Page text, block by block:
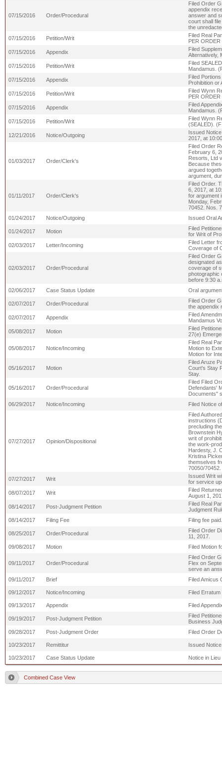
07/15/2016 Order/Procedural
Filed Order
appendix
answer and
court shall
the
07/15/2016
Petition/Writ
Filed Real
PER ORDER
07/15/2016
Appendix
Filed
Alternatively,
07/15/2016
Petition/Writ
Filed
Mandamus.
07/15/2016
Appendix
Filed
Prohibition or
07/15/2016
Petition/Writ
Filed Wynn
PER ORDER
07/15/2016
Appendix
Filed
Mandamus.
07/15/2016
Petition/Writ
Filed Wynn
(SEALED).
12/21/2016
Notice/Outgoing
Issued
2017, at
01/03/2017 Order/Clerk's
Filed Order
February 6,
Resorts, Ltd
Because
argued
argument,
01/11/2017 Order/Clerk's
Filed Order.
6, 2017, at
for argument
Monday,
70452. Nos.
01/24/2017
Notice/Outgoing Issued Oral
01/24/2017 Motion
Filed
for Writ of
02/03/2017
Letter/Incoming
Filed Letter
Coverage of
02/03/2017 Order/Procedural
Filed Order
designated
coverage of
photographic
before 9:30
02/06/2017
Case Status Update Oral
02/07/2017 Order/Procedural
Filed Order
the appendix
02/07/2017
Appendix
Filed
Mandamus
05/08/2017
Motion
Filed
27(e)
05/08/2017 Notice/Incoming
Filed Real
Motion to
Motion for
05/16/2017 Motion
Filed Aruze
Court's Stay
Stay.
05/16/2017 Order/Procedural
Filed Filed
Defendants'
Documents"
06/29/2017
Notice/Incoming Filed Notice
07/27/2017 Opinion/Dispositional
Filed
instructions
precluding
Brownstein
writ of
the work-
Hardesty, J.
Kristina
themselves
70050/70452.
07/27/2017
Writ
Issued Writ
for service
08/07/2017
Writ
Filed
August 1,
08/14/2017
Post-Judgment Petition
Filed Real
Judgment
08/14/2017
Filing Fee Filing fee
08/25/2017 Order/Procedural
Filed Order
11, 2017.
09/08/2017
Motion Filed Motion
09/11/2017 Order/Procedural
Filed Order
Flex on
serve an
09/11/2017
Brief Filed Amicus
09/12/2017 Notice/Incoming Filed
09/13/2017 Appendix Filed
09/19/2017 Post-Judgment Petition
Filed
Business
09/28/2017
Post-Judgment Order Filed Order
10/23/2017 Remittitur Issued
10/23/2017 Case Status Update Notice in
Combined Case View